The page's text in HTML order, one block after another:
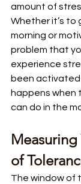
amount of
Whether it’s to
morning or
problem that
experience
been
happens when
can do in the
of
The window of